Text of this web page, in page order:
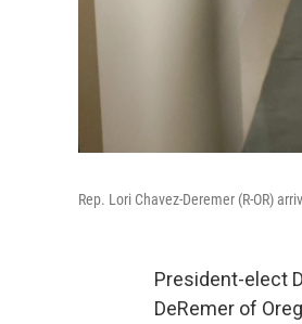
Rep. Lori Chavez-Deremer (R-OR)
President-elect
DeRemer of